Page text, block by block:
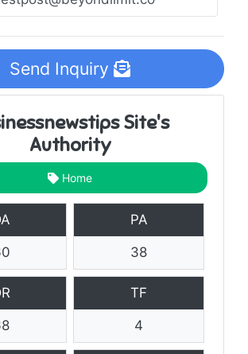
Send Inquiry
Site's
Authority
Home
PA
38
TF
4